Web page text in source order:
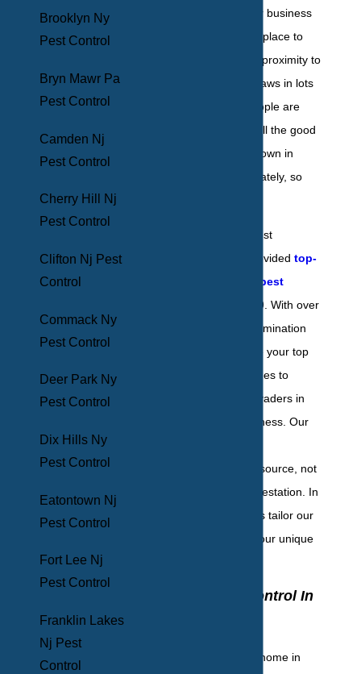
and less noise. For business
owners, it's a solid place to
set up shop, as its proximity to
the bigger cities draws in lots
of traffic. While people are
coming to realize all the good
reasons to settle down in
Hamilton, unfortunately, so
That's why BHB Pest
Elimination has providedtop-
quality Hamilton pest
since 1969. With over
50 years of pest elimination
experience, we are your top
choice when it comes to
dealing with the invaders in
your home or business. Our
infestations at the source, not
just mitigate the infestation. In
addition, we always tailor our
services to meet your unique
Home Pest Control In
Brooklyn Ny
Pest Control
Bryn Mawr Pa
Pest Control
Camden Nj
Pest Control
Cherry Hill Nj
Pest Control
Clifton Nj Pest
Control
Commack Ny
Pest Control
Deer Park Ny
Pest Control
Dix Hills Ny
Pest Control
Eatontown Nj
Pest Control
Fort Lee Nj
Pest Control
Franklin Lakes
Nj Pest
Control